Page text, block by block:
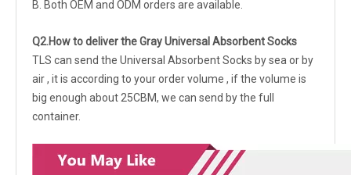
B. Both OEM and ODM orders are available.
Q2.How to deliver the Gray Universal Absorbent Socks
TLS can send the Universal Absorbent Socks by sea or by
air , it is according to your order volume , if the volume is
big enough about 25CBM, we can send by the full
container.